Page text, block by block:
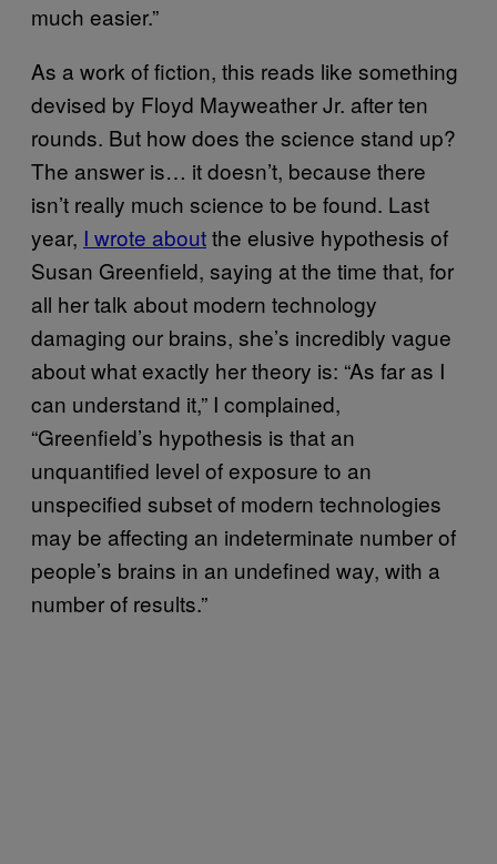
much easier.”
As a work of fiction, this reads like something
devised by Floyd Mayweather Jr. after ten
rounds. But how does the science stand up?
The answer is… it doesn’t, because there
isn’t really much science to be found. Last
year, I wrote aboutthe elusive hypothesis of
Susan Greenfield, saying at the time that, for
all her talk about modern technology
damaging our brains, she’s incredibly vague
about what exactly her theory is: “As far as I
can understand it,” I complained,
“Greenfield’s hypothesis is that an
unquantified level of exposure to an
unspecified subset of modern technologies
may be affecting an indeterminate number of
people’s brains in an undefined way, with a
number of results.”